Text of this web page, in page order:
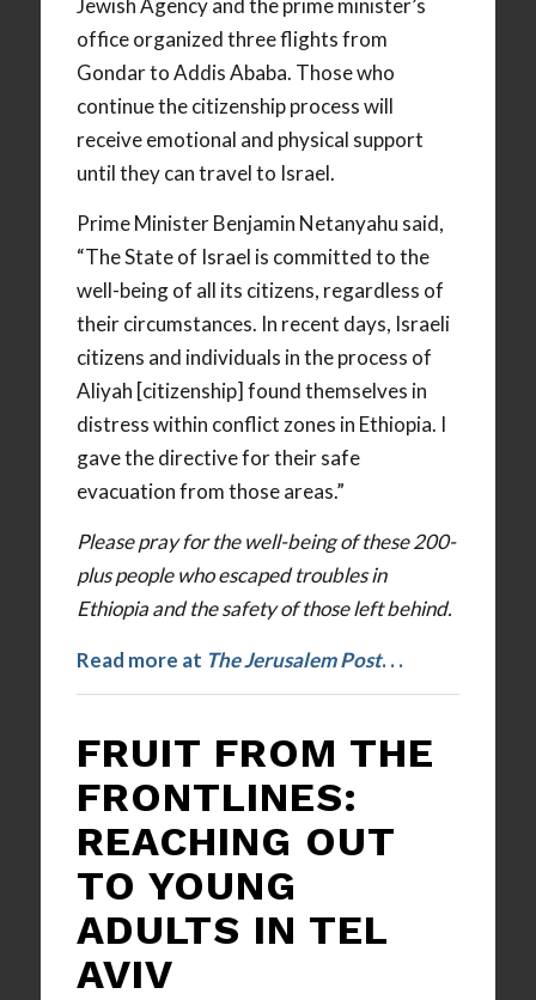
office organized three flights from
Gondar to Addis Ababa. Those who
continue the citizenship process will
receive emotional and physical support
until they can travel to Israel.
Prime Minister Benjamin Netanyahu said,
“The State of Israel is committed to the
well-being of all its citizens, regardless of
their circumstances. In recent days, Israeli
citizens and individuals in the process of
Aliyah [citizenship] found themselves in
distress within conflict zones in Ethiopia. I
gave the directive for their safe
evacuation from those areas.”
Please pray for the well-being of these 200-
plus people who escaped troubles in
Ethiopia and the safety of those left behind.
Read more at The Jerusalem Post. . .
FRUIT FROM THE
FRONTLINES:
REACHING OUT
TO YOUNG
ADULTS IN TEL
AVIV